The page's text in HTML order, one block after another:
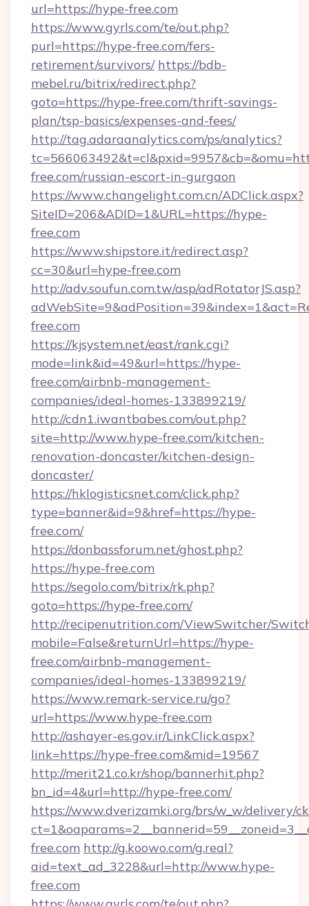
url=https://hype-free.com
https://www.gyrls.com/te/out.php?
purl=https://hype-free.com/fers-
retirement/survivors/ https://bdb-
mebel.ru/bitrix/redirect.php?
goto=https://hype-free.com/thrift-savings-
plan/tsp-basics/expenses-and-fees/
http://tag.adaraanalytics.com/ps/analytics?
free.com/russian-escort-in-gurgaon
https://www.changelight.com.cn/ADClick.aspx?
SiteID=206&ADID=1&URL=https://hype-
free.com
https://www.shipstore.it/redirect.asp?
cc=30&url=hype-free.com
http://adv.soufun.com.tw/asp/adRotatorJS.asp?
free.com
https://kjsystem.net/east/rank.cgi?
mode=link&id=49&url=https://hype-
free.com/airbnb-management-
companies/ideal-homes-133899219/
http://cdn1.iwantbabes.com/out.php?
site=http://www.hype-free.com/kitchen-
renovation-doncaster/kitchen-design-
doncaster/
https://hklogisticsnet.com/click.php?
type=banner&id=9&href=https://hype-
free.com/
https://donbassforum.net/ghost.php?
https://hype-free.com
https://segolo.com/bitrix/rk.php?
goto=https://hype-free.com/
http://recipenutrition.com/ViewSwitcher/
mobile=False&returnUrl=https://hype-
free.com/airbnb-management-
companies/ideal-homes-133899219/
https://www.remark-service.ru/go?
url=https://www.hype-free.com
http://ashayer-es.gov.ir/LinkClick.aspx?
link=https://hype-free.com&mid=19567
http://merit21.co.kr/shop/bannerhit.php?
bn_id=4&url=http://hype-free.com/
https://www.dverizamki.org/brs/w_w/delivery/
free.com http://g.koowo.com/g.real?
aid=text_ad_3228&url=http://www.hype-
free.com